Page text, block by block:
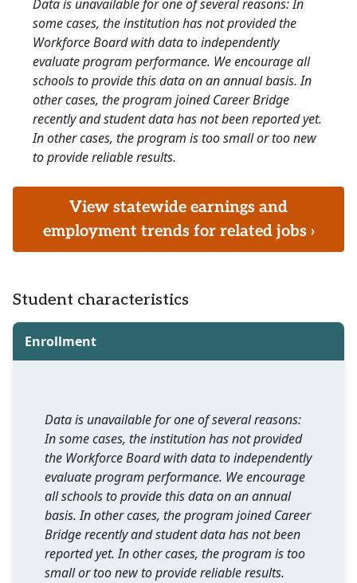
Data is unavailable for one of several reasons: In
some cases, the institution has not provided the
Workforce Board with data to independently
evaluate program performance. We encourage all
schools to provide this data on an annual basis. In
other cases, the program joined Career Bridge
recently and student data has not been reported yet.
In other cases, the program is too small or too new
to provide reliable results.
View statewide earnings and
employment trends for related jobs ›
Student characteristics
Enrollment
Data is unavailable for one of several reasons:
In some cases, the institution has not provided
the Workforce Board with data to independently
evaluate program performance. We encourage
all schools to provide this data on an annual
basis. In other cases, the program joined Career
Bridge recently and student data has not been
reported yet. In other cases, the program is too
small or too new to provide reliable results.